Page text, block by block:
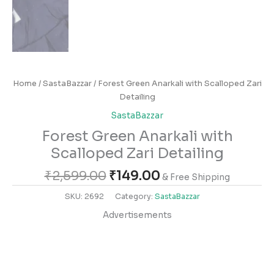
Home /SastaBazzar/ Forest Green Anarkali with Scalloped Zari
Detailing
SastaBazzar
Forest Green Anarkali with
Scalloped Zari Detailing
₹2,599.00 ₹149.00 & Free Shipping
SKU: 2692 Category: SastaBazzar
Advertisements